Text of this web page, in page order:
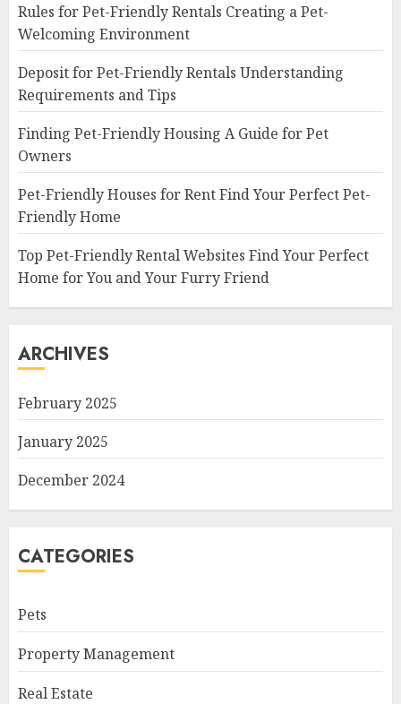
Rules for Pet-Friendly Rentals Creating a Pet-
Welcoming Environment
Deposit for Pet-Friendly Rentals Understanding
Requirements and Tips
Finding Pet-Friendly Housing A Guide for Pet
Owners
Pet-Friendly Houses for Rent Find Your Perfect Pet-
Friendly Home
Top Pet-Friendly Rental Websites Find Your Perfect
Home for You and Your Furry Friend
ARCHIVES
February 2025
January 2025
December 2024
CATEGORIES
Pets
Property Management
Real Estate